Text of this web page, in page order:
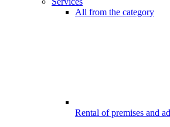
All from the category
Rental of premises and